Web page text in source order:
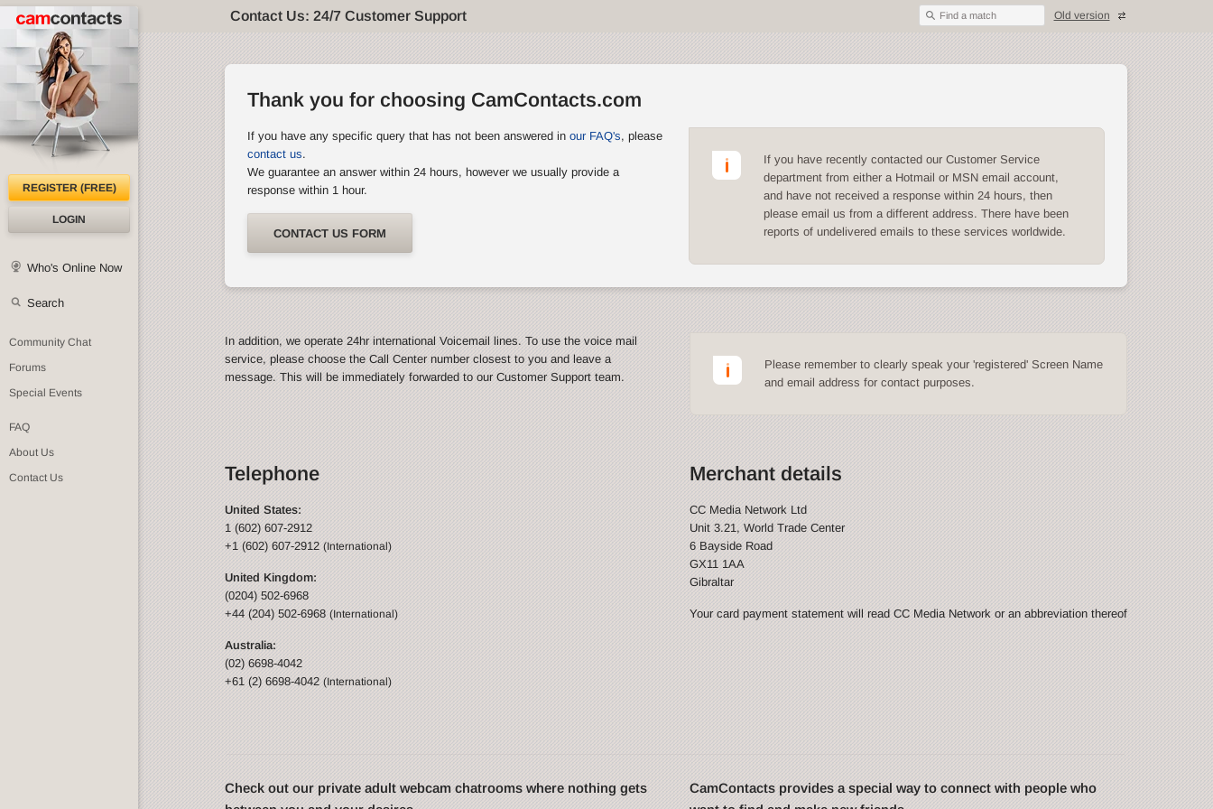
Contact Us: 24/7 Customer Support Find a match Old version
REGISTER (FREE)
LOGIN
Who's Online Now
Search
Community Chat
Forums
Special Events
FAQ
About Us
Contact Us
Thank you for choosing CamContacts.com
If you have any specific query that has not been answered in our FAQ's, please
contact us.
We guarantee an answer within 24 hours, however we usually provide a
response within 1 hour.
CONTACT US FORM
If you have recently contacted our Customer Service
department from either a Hotmail or MSN email account,
and have not received a response within 24 hours, then
please email us from a different address. There have been
reports of undelivered emails to these services worldwide.
In addition, we operate 24hr international Voicemail lines. To use the voice mail
service, please choose the Call Center number closest to you and leave a
message. This will be immediately forwarded to our Customer Support team.
Please remember to clearly speak your 'registered' Screen Name
and email address for contact purposes.
Telephone
United States:
1 (602) 607-2912
+1 (602) 607-2912(International)
United Kingdom:
(0204) 502-6968
+44 (204) 502-6968(International)
Australia:
(02) 6698-4042
+61 (2) 6698-4042(International)
Merchant details
CC Media Network Ltd
Unit 3.21, World Trade Center
6 Bayside Road
GX11 1AA
Gibraltar
Your card payment statement will read CC Media Network or an abbreviation thereof
Check out our private adult webcam chatrooms where nothing gets
CamContacts provides a special way to connect with people who